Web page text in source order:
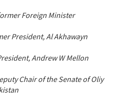
Foreign Minister
President,Al Akhawayn
Andrew W Mellon
Chair of the Senate of Oliy